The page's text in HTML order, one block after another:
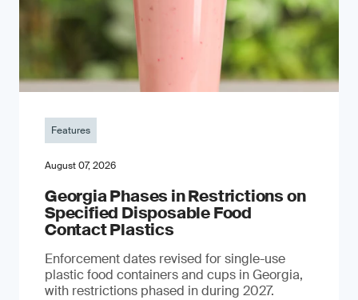
Features
August 07, 2026
Georgia Phases in Restrictions on
Specified Disposable Food
Contact Plastics
Enforcement dates revised for single-use
plastic food containers and cups in Georgia,
with restrictions phased in during 2027.